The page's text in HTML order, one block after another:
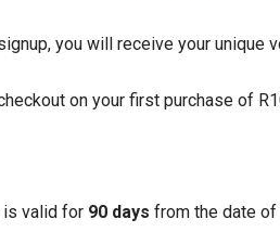
you will receive your unique
on your first purchase of
is valid for 90 days from the date of